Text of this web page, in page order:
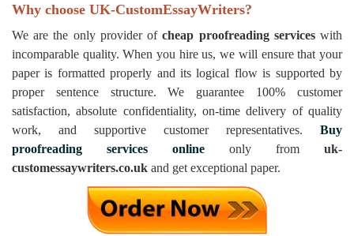
Why choose UK-CustomEssayWriters?
We are the only provider ofcheap proofreading serviceswith
incomparable quality. When you hire us, we will ensure that your
paper is formatted properly and its logical flow is supported by
proper sentence structure. We guarantee 100% customer
satisfaction, absolute confidentiality, on-time delivery of quality
work, and supportive customer representatives. Buy
proofreading services online only from uk-
customessaywriters.co.uk and get exceptional paper.